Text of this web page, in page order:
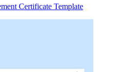
Certificate Template